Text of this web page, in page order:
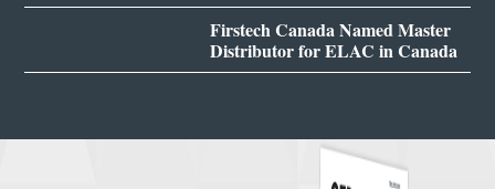
Firstech Canada Named Master
Distributor for ELAC in Canada